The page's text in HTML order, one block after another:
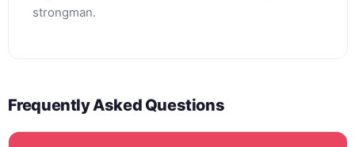
strongman.
Frequently Asked Questions